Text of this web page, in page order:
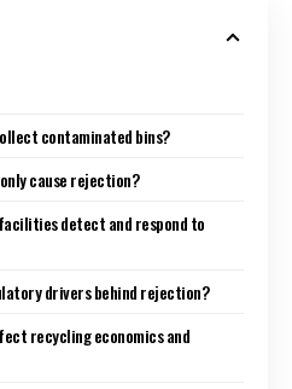
contaminated bins?
cause rejection?
detect and respond to
drivers behind rejection?
recycling economics and